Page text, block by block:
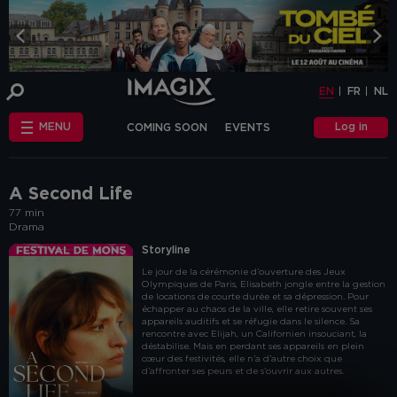
EN FR NL
MENU COMING SOON EVENTS Log in
A Second Life
77 min
Drama
Storyline
Le jour de la cérémonie d’ouverture des Jeux
Olympiques de Paris, Elisabeth jongle entre la gestion
de locations de courte durée et sa dépression. Pour
échapper au chaos de la ville, elle retire souvent ses
appareils auditifs et se réfugie dans le silence. Sa
rencontre avec Elijah, un Californien insouciant, la
déstabilise. Mais en perdant ses appareils en plein
cœur des festivités, elle n’a d’autre choix que
d’affronter ses peurs et de s’ouvrir aux autres.
COOKIE-SETTINGS
EN FR NL
COOKIES
This website uses cookies and similar tags
or scripts (hereinafter "cookies") to
provide the best possible service.
We make the distinction between
The "other cookies" category includes
relevant advertisements (on this website
and beyond) and to enable social media
functions.
Are you familiar with the use of cookies and
do you accept the use of "other cookies”?
Yes, choose "Yes, I accept cookies". If you
want to know more, you can browse the